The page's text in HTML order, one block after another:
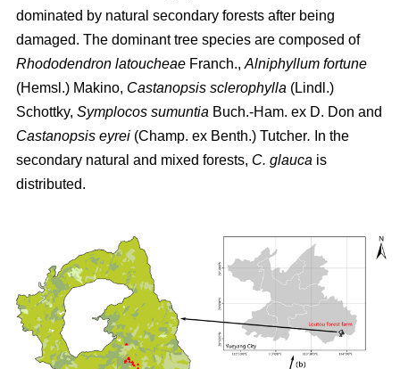
dominated by natural secondary forests after being
damaged. The dominant tree species are composed of
Rhododendron latoucheae Franch., Alniphyllum fortune
(Hemsl.) Makino, Castanopsis sclerophylla (Lindl.)
Schottky, Symplocos sumuntia Buch.-Ham. ex D. Don and
Castanopsis eyrei (Champ. ex Benth.) Tutcher. In the
secondary natural and mixed forests, C. glauca is
distributed.